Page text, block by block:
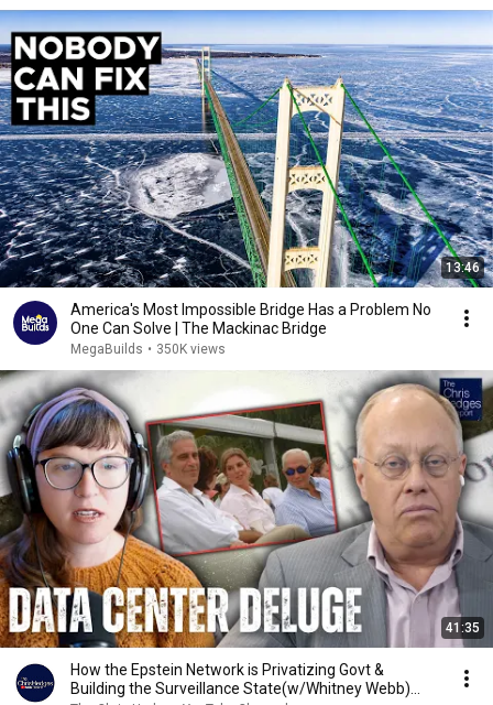
13:46
America's Most Impossible Bridge Has a Problem No
One Can Solve | The Mackinac Bridge
MegaBuilds • 350K views
41:35
How the Epstein Network is Privatizing Govt &
Building the Surveillance State(w/Whitney Webb)